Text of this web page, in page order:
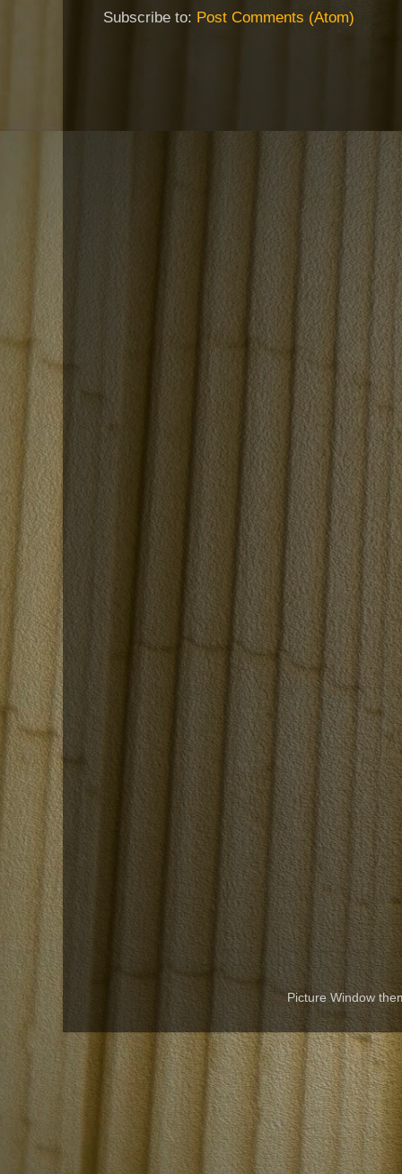
Subscribe to: Post Comments (Atom)
Picture Window